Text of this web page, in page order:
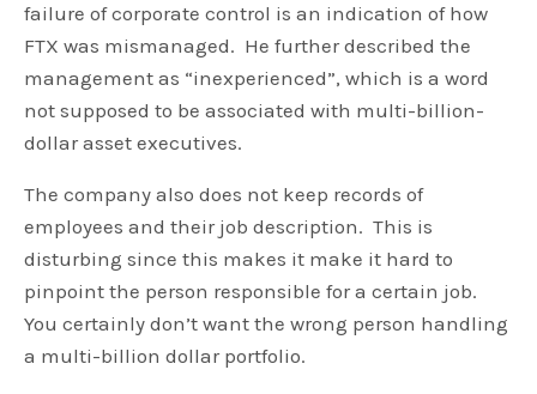
failure of corporate control is an indication of how
FTX was mismanaged. He further described the
management as “inexperienced”, which is a word
not supposed to be associated with multi-billion-
dollar asset executives.
The company also does not keep records of
employees and their job description. This is
disturbing since this makes it make it hard to
pinpoint the person responsible for a certain job.
You certainly don’t want the wrong person handling
a multi-billion dollar portfolio.